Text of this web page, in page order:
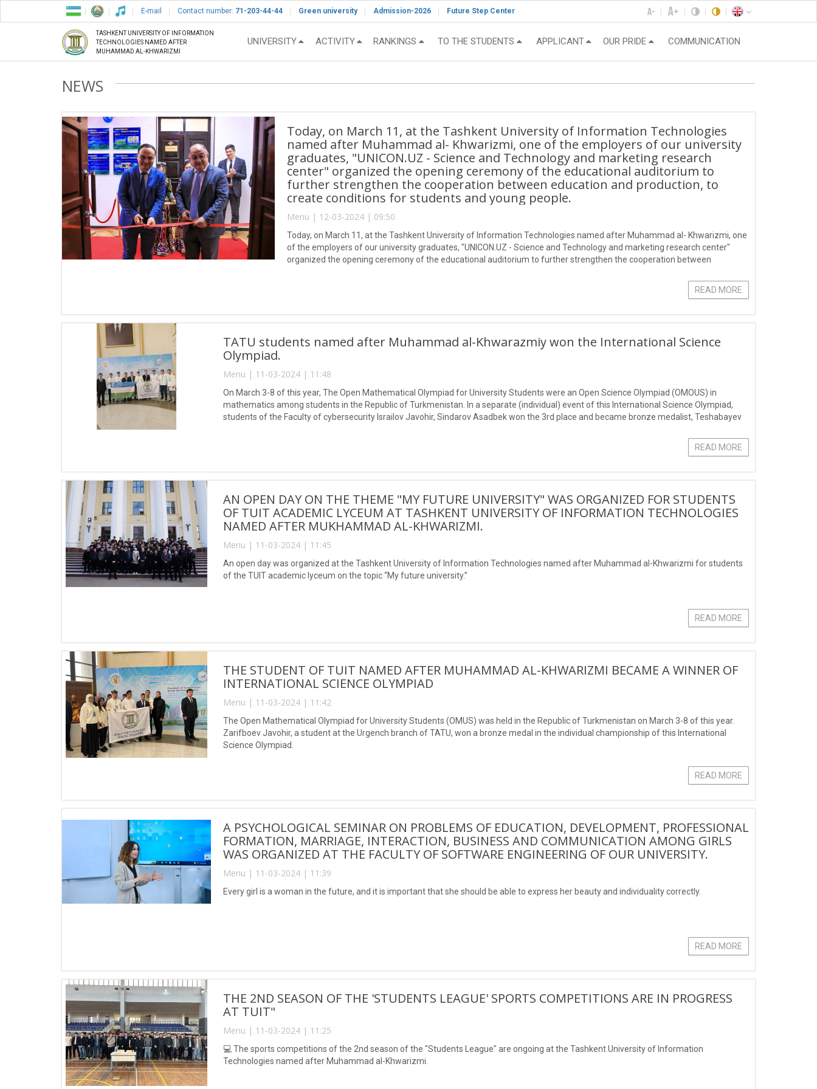
E-mail Contact number: 71-203-44-44 Green university Admission-2026 Future Step Center
TASHKENT UNIVERSITY OF INFORMATION
TECHNOLOGIES NAMED AFTER
MUHAMMAD AL-KHWARIZMI
UNIVERSITY ACTIVITY RANKINGS TO THE STUDENTS APPLICANT OUR PRIDE COMMUNICATION
NEWS
Today, on March 11, at the Tashkent University of Information Technologies
named after Muhammad al- Khwarizmi, one of the employers of our university
graduates, "UNICON.UZ - Science and Technology and marketing research
center" organized the opening ceremony of the educational auditorium to
further strengthen the cooperation between education and production, to
create conditions for students and young people.
Menu | 12-03-2024 | 09:50
Today, on March 11, at the Tashkent University of Information Technologies named after Muhammad al- Khwarizmi, one
of the employers of our university graduates, "UNICON.UZ - Science and Technology and marketing research center"
organized the opening ceremony of the educational auditorium to further strengthen the cooperation between
READ MORE
TATU students named after Muhammad al-Khwarazmiy won the International Science
Olympiad.
Menu | 11-03-2024 | 11:48
On March 3-8 of this year, The Open Mathematical Olympiad for University Students were an Open Science Olympiad (OMOUS) in
mathematics among students in the Republic of Turkmenistan. In a separate (individual) event of this International Science Olympiad,
students of the Faculty of cybersecurity Israilov Javohir, Sindarov Asadbek won the 3rd place and became bronze medalist, Teshabayev
READ MORE
AN OPEN DAY ON THE THEME "MY FUTURE UNIVERSITY" WAS ORGANIZED FOR STUDENTS
OF TUIT ACADEMIC LYCEUM AT TASHKENT UNIVERSITY OF INFORMATION TECHNOLOGIES
NAMED AFTER MUKHAMMAD AL-KHWARIZMI.
Menu | 11-03-2024 | 11:45
An open day was organized at the Tashkent University of Information Technologies named after Muhammad al-Khwarizmi for students
of the TUIT academic lyceum on the topic “My future university.”
READ MORE
THE STUDENT OF TUIT NAMED AFTER MUHAMMAD AL-KHWARIZMI BECAME A WINNER OF
INTERNATIONAL SCIENCE OLYMPIAD
Menu | 11-03-2024 | 11:42
The Open Mathematical Olympiad for University Students (OMUS) was held in the Republic of Turkmenistan on March 3-8 of this year.
Zarifboev Javohir, a student at the Urgench branch of TATU, won a bronze medal in the individual championship of this International
Science Olympiad.
READ MORE
A PSYCHOLOGICAL SEMINAR ON PROBLEMS OF EDUCATION, DEVELOPMENT, PROFESSIONAL
FORMATION, MARRIAGE, INTERACTION, BUSINESS AND COMMUNICATION AMONG GIRLS
WAS ORGANIZED AT THE FACULTY OF SOFTWARE ENGINEERING OF OUR UNIVERSITY.
Menu | 11-03-2024 | 11:39
Every girl is a woman in the future, and it is important that she should be able to express her beauty and individuality correctly.
READ MORE
THE 2ND SEASON OF THE 'STUDENTS LEAGUE' SPORTS COMPETITIONS ARE IN PROGRESS
AT TUIT"
Menu | 11-03-2024 | 11:25
💻 The sports competitions of the 2nd season of the "Students League" are ongoing at the Tashkent University of Information
Technologies named after Muhammad al-Khwarizmi.